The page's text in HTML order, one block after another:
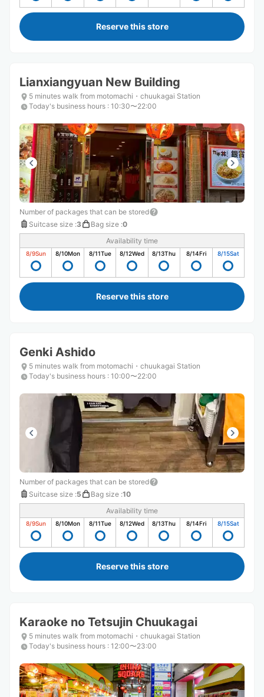
Reserve this store
Lianxiangyuan New Building
5 minutes walk from motomachi・chuukagai Station
Today's business hours : 10:30〜22:00
Number of packages that can be stored
Suitcase size :3 Bag size :0
Availability time
8/9Sun 8/10Mon 8/11Tue 8/12Wed 8/13Thu 8/14Fri 8/15Sat
Reserve this store
Genki Ashido
5 minutes walk from motomachi・chuukagai Station
Today's business hours : 10:00〜22:00
Number of packages that can be stored
Suitcase size :5 Bag size :10
Availability time
8/9Sun 8/10Mon 8/11Tue 8/12Wed 8/13Thu 8/14Fri 8/15Sat
Reserve this store
Karaoke no Tetsujin Chuukagai
5 minutes walk from motomachi・chuukagai Station
Today's business hours : 12:00〜23:00